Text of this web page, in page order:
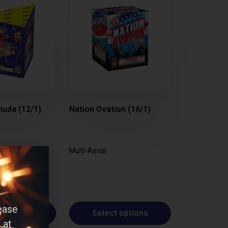
(12/1)
options
Nation Ovation (16/1)
Multi-Aerial
Select options
at